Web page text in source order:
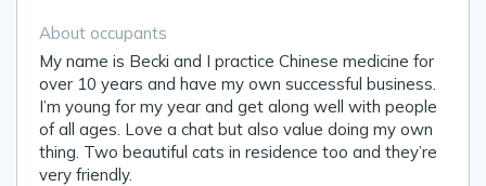
About occupants
My name is Becki and I practice Chinese medicine for
over 10 years and have my own successful business.
I’m young for my year and get along well with people
of all ages. Love a chat but also value doing my own
thing. Two beautiful cats in residence too and they’re
very friendly.